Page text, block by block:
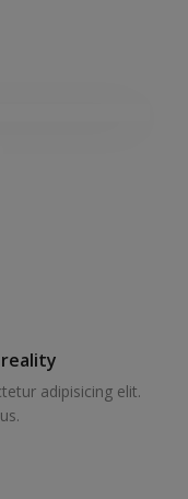
reality
adipisicing elit.